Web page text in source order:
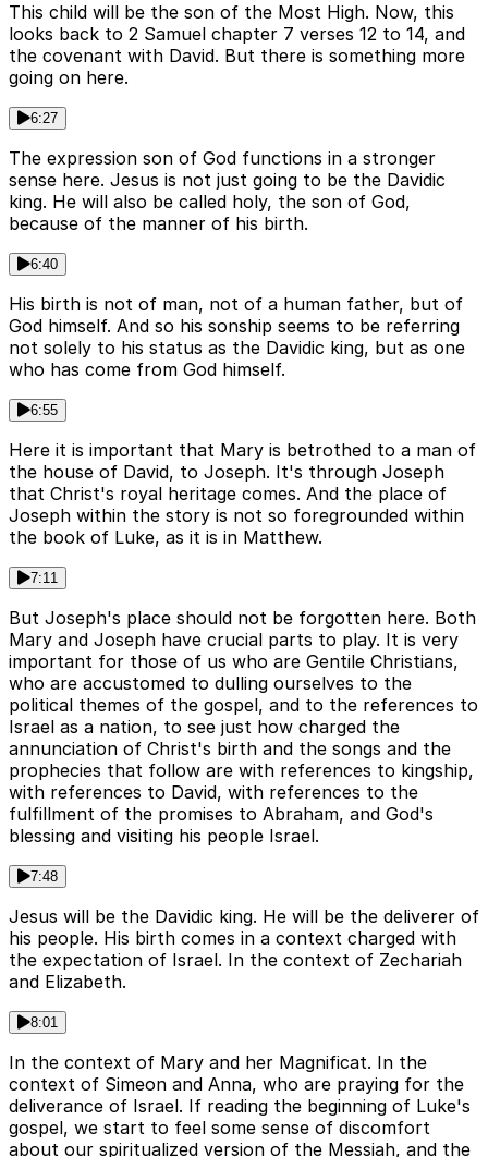
This child will be the son of the Most High. Now, this
looks back to 2 Samuel chapter 7 verses 12 to 14, and
the covenant with David. But there is something more
going on here.
6:27
The expression son of God functions in a stronger
sense here. Jesus is not just going to be the Davidic
king. He will also be called holy, the son of God,
because of the manner of his birth.
6:40
His birth is not of man, not of a human father, but of
God himself. And so his sonship seems to be referring
not solely to his status as the Davidic king, but as one
who has come from God himself.
6:55
Here it is important that Mary is betrothed to a man of
the house of David, to Joseph. It's through Joseph
that Christ's royal heritage comes. And the place of
Joseph within the story is not so foregrounded within
the book of Luke, as it is in Matthew.
7:11
But Joseph's place should not be forgotten here. Both
Mary and Joseph have crucial parts to play. It is very
important for those of us who are Gentile Christians,
who are accustomed to dulling ourselves to the
political themes of the gospel, and to the references to
Israel as a nation, to see just how charged the
annunciation of Christ's birth and the songs and the
prophecies that follow are with references to kingship,
with references to David, with references to the
fulfillment of the promises to Abraham, and God's
blessing and visiting his people Israel.
7:48
Jesus will be the Davidic king. He will be the deliverer of
his people. His birth comes in a context charged with
the expectation of Israel. In the context of Zechariah
and Elizabeth.
8:01
In the context of Mary and her Magnificat. In the
context of Simeon and Anna, who are praying for the
deliverance of Israel. If reading the beginning of Luke's
gospel, we start to feel some sense of discomfort
about our spiritualized version of the Messiah, and the